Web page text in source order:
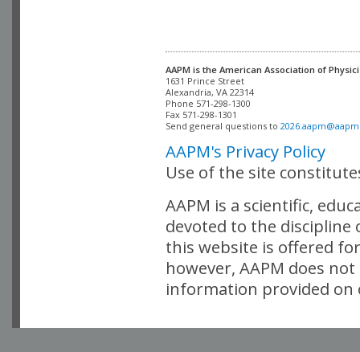
AAPM is the American Association of
Alexandria, VA 22314
Phone 571-298-1300
Fax 571-298-1301
Send general questions to
AAPM's Privacy Policy
Use of the site
AAPM is a scientific,
devoted to the
this website is offered
however, AAPM does
information provided on